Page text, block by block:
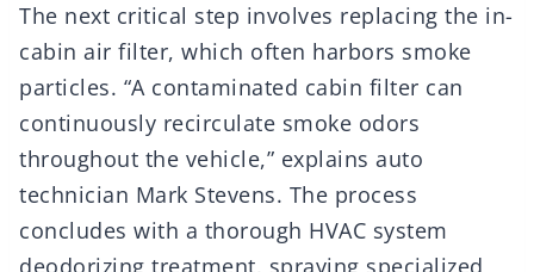
The next critical step involves replacing the in-
cabin air filter, which often harbors smoke
particles. “A contaminated cabin filter can
continuously recirculate smoke odors
throughout the vehicle,” explains auto
technician Mark Stevens. The process
concludes with a thorough HVAC system